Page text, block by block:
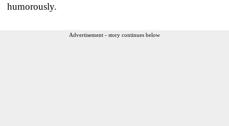
humorously.
Advertisement - story continues below